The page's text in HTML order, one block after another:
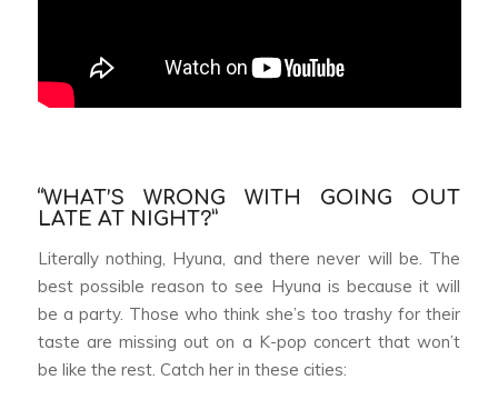
“WHAT’S WRONG WITH GOING OUT
LATE AT NIGHT?”
Literally nothing, Hyuna, and there never will be. The
best possible reason to see Hyuna is because it will
be a party. Those who think she’s too trashy for their
taste are missing out on a K-pop concert that won’t
be like the rest. Catch her in these cities: